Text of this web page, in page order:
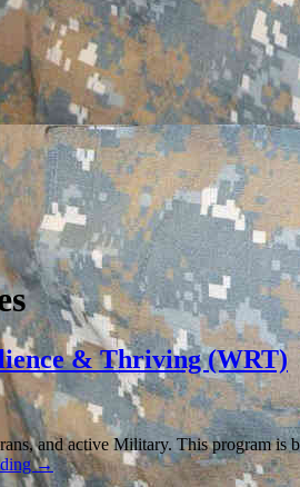
& Thriving (WRT)
and active Military. This program
→